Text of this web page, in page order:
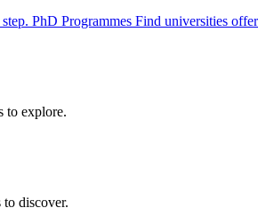
PhD Programmes Find universities
to explore.
to discover.